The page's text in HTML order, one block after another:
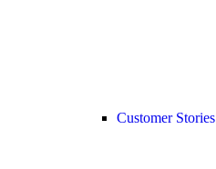
Customer Stories